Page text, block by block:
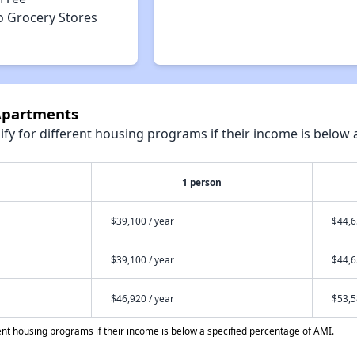
Grocery Stores
for different housing programs if their income is below
1 person
$39,100 / year
$39,100 / year
$46,920 / year
housing programs if their income is below a specified percentage of AMI.